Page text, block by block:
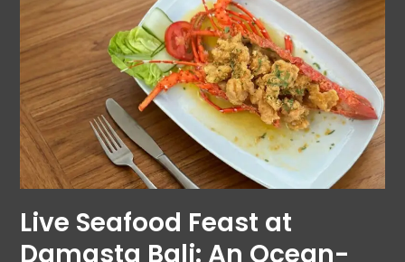
Live Seafood Feast at
Damasta Bali: An Ocean-